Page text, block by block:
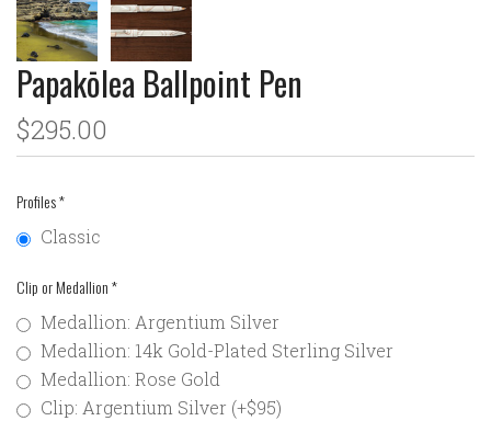
Papakōlea Ballpoint Pen
$295.00
Profiles*
Classic
Clip or Medallion*
Medallion: Argentium Silver
Medallion: 14k Gold-Plated Sterling Silver
Medallion: Rose Gold
Clip: Argentium Silver (+$95)